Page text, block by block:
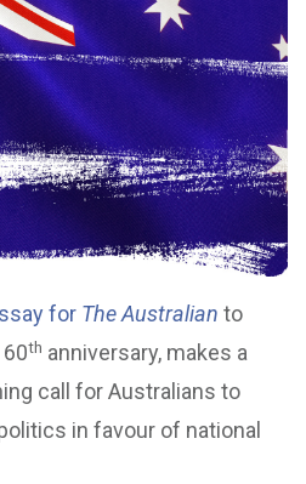
for The Australian to
th anniversary, makes a
call for Australians to
in favour of national